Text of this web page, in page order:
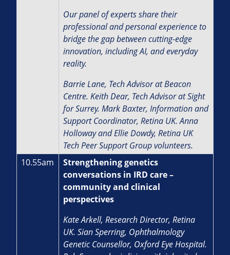
Our panel of experts share their
professional and personal experience to
bridge the gap between cutting-edge
innovation, including AI, and everyday
reality.
Barrie Lane, Tech Advisor at Beacon
Centre. Keith Dear, Tech Advisor at Sight
for Surrey. Mark Baxter, Information and
Support Coordinator, Retina UK. Anna
Holloway and Ellie Dowdy, Retina UK
Tech Peer Support Group volunteers.
10.55am
Strengthening genetics
conversations in IRD care –
community and clinical
perspectives
Kate Arkell, Research Director, Retina
UK. Sian Sperring, Ophthalmology
Genetic Counsellor, Oxford Eye Hospital.